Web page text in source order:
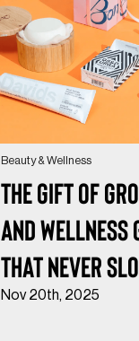
Beauty & Wellness
The Gift of
and Wellness
That Never
Nov 20th, 2025